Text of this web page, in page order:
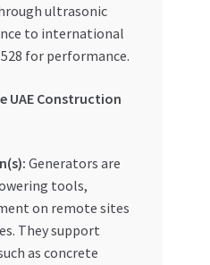
ultrasonic
to international
for performance.
UAE Construction
Generators are
tools,
on remote sites
They support
as concrete